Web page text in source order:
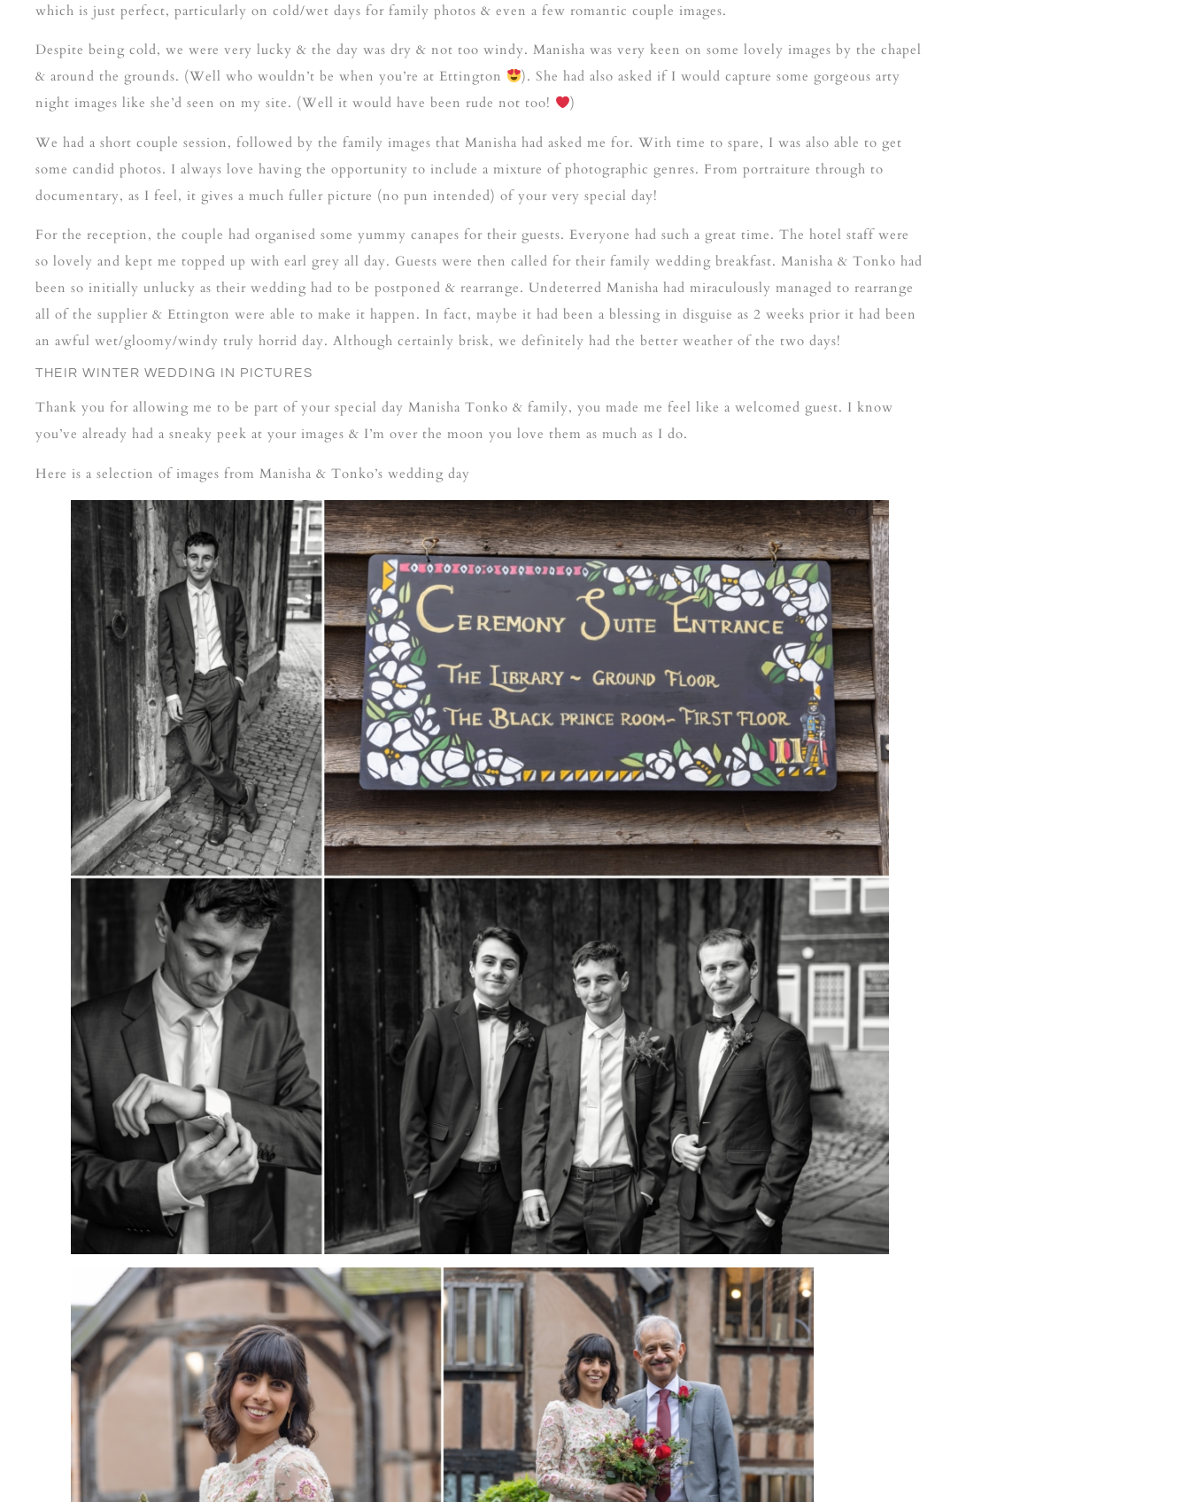
which is just perfect, particularly on cold/wet days for family photos & even a few romantic couple images.
Despite being cold, we were very lucky & the day was dry & not too windy. Manisha was very keen on some lovely images by the chapel
& around the grounds. (Well who wouldn’t be when you’re at Ettington
). She had also asked if I would capture some gorgeous arty
night images like she’d seen on my site. (Well it would have been rude not too!
)
We had a short couple session, followed by the family images that Manisha had asked me for. With time to spare, I was also able to get
some candid photos. I always love having the opportunity to include a mixture of photographic genres. From portraiture through to
documentary, as I feel, it gives a much fuller picture (no pun intended) of your very special day!
For the reception, the couple had organised some yummy canapes for their guests. Everyone had such a great time. The hotel staff were
so lovely and kept me topped up with earl grey all day. Guests were then called for their family wedding breakfast. Manisha & Tonko had
been so initially unlucky as their wedding had to be postponed & rearrange. Undeterred Manisha had miraculously managed to rearrange
all of the supplier & Ettington were able to make it happen. In fact, maybe it had been a blessing in disguise as 2 weeks prior it had been
an awful wet/gloomy/windy truly horrid day. Although certainly brisk, we definitely had the better weather of the two days!
THEIR WINTER WEDDING IN PICTURES
Thank you for allowing me to be part of your special day Manisha Tonko & family, you made me feel like a welcomed guest. I know
you’ve already had a sneaky peek at your images & I’m over the moon you love them as much as I do.
Here is a selection of images from Manisha & Tonko’s wedding day